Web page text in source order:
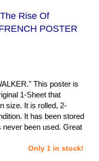
Rise Of
POSTER
This poster is
1-Sheet that
size. It is rolled, 2-
It has been stored
been used. Great
Only 1 in stock!